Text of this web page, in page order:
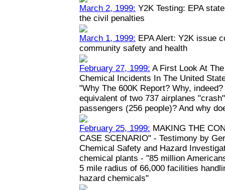
March 2, 1999: Y2K Testing: EPA
the civil penalties
March 1, 1999: EPA Alert: Y2K issue
community safety and health
February 27, 1999: A First Look At
Chemical Incidents In The United
"Why The 600K Report? Why,
equivalent of two 737 airplanes
passengers (256 people)? And why
February 25, 1999: MAKING THE
CASE SCENARIO" - Testimony by
Chemical Safety and Hazard
chemical plants - "85 million
5 mile radius of 66,000 facilities
hazard chemicals"